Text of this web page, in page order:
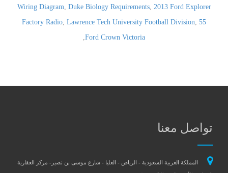
Wiring Diagram, Duke Biology Requirements, 2013 Ford Explorer
Factory Radio, Lawrence Tech University Football Division, 55
Ford Crown Victoria
,
تواصل معنا
المملكة العربية السعودية - الرياض - العليا - شارع موسى بن نصير- مركز العقارية